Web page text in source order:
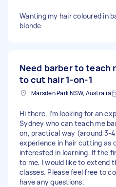
Wanting my hair coloured in
blonde
Need barber to teach
to cut hair 1-on-1
Marsden Park NSW, Australia
Hi there, I’m looking for an
Sydney who can teach me
on, practical way (around 3-4
experience in hair cutting as
interested in learning. If the
to me, I would like to extend
classes. Please feel free to
have any questions.